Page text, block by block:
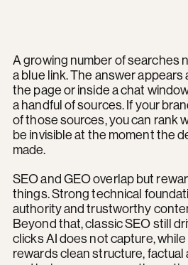
A growing number of searches
a blue link. The answer appears
the page or inside a chat
a handful of sources. If your
of those sources, you can rank
be invisible at the moment the
made.
SEO and GEO overlap but
things. Strong technical
authority and trustworthy
Beyond that, classic SEO still
clicks AI does not capture,
rewards clean structure, factual